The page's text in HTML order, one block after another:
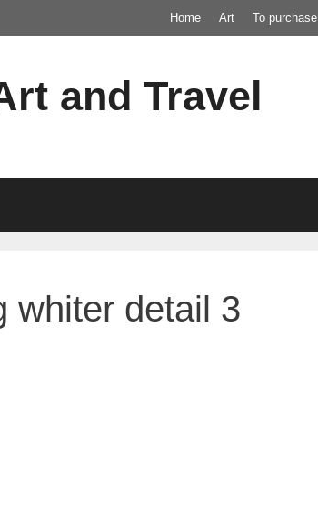
Home Art To purchase
and Travel
whiter detail 3